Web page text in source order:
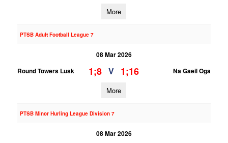
More
PTSB Adult Football League 7
08 Mar 2026
Round Towers Lusk
1;8 V 1;16 Na Gaeil Oga
More
PTSB Minor Hurling League Division 7
08 Mar 2026